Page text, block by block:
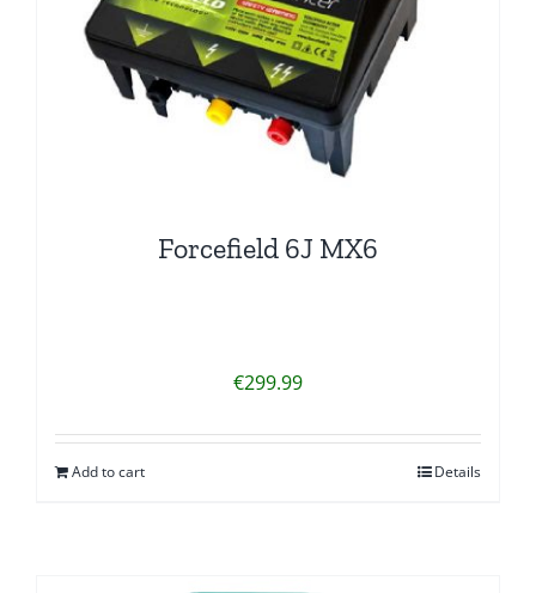
Forcefield 6J MX6
€299.99
Add to cart Details